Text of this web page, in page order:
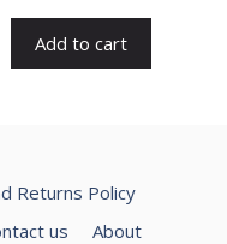
was:
Add to cart
Returns Policy
us About